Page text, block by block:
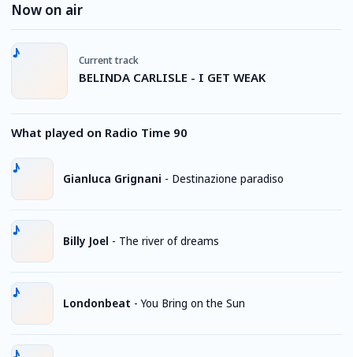
Now on air
Current track
BELINDA CARLISLE - I GET WEAK
What played on Radio Time 90
Gianluca Grignani - Destinazione paradiso
Billy Joel - The river of dreams
Londonbeat -You Bring on the Sun